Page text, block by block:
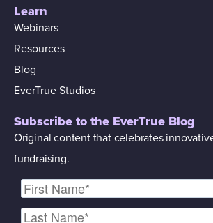
Learn
Webinars
Resources
Blog
EverTrue Studios
Subscribe to the EverTrue Blog
Original content that celebrates
fundraising.